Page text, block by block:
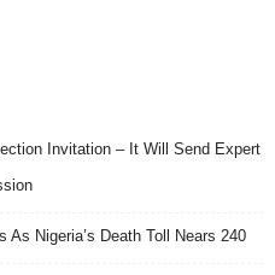
Invitation – It Will Send Expert
As Nigeria’s Death Toll Nears 240